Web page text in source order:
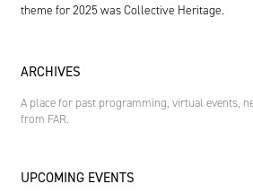
theme for 2025 was Collective Heritage.
ARCHIVES
A place for past programming, virtual events,
from FAR.
UPCOMING EVENTS